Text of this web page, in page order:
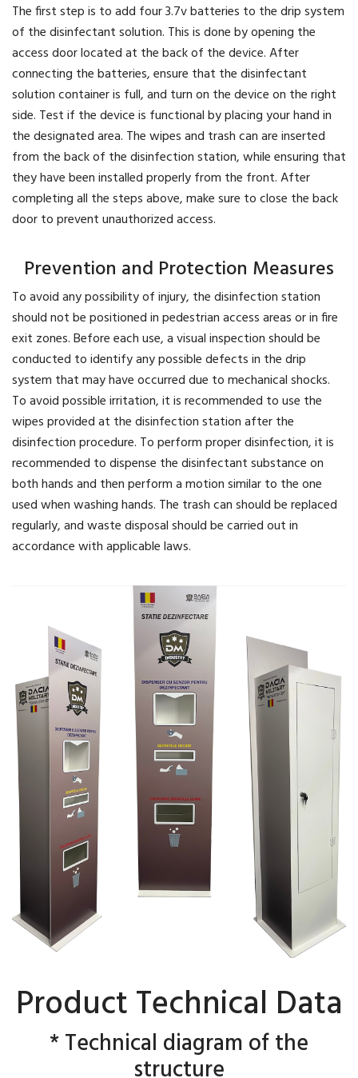
The first step is to add four 3.7v batteries to the drip system
of the disinfectant solution. This is done by opening the
access door located at the back of the device. After
connecting the batteries, ensure that the disinfectant
solution container is full, and turn on the device on the right
side. Test if the device is functional by placing your hand in
the designated area. The wipes and trash can are inserted
from the back of the disinfection station, while ensuring that
they have been installed properly from the front. After
completing all the steps above, make sure to close the back
door to prevent unauthorized access.
Prevention and Protection Measures
To avoid any possibility of injury, the disinfection station
should not be positioned in pedestrian access areas or in fire
exit zones. Before each use, a visual inspection should be
conducted to identify any possible defects in the drip
system that may have occurred due to mechanical shocks.
To avoid possible irritation, it is recommended to use the
wipes provided at the disinfection station after the
disinfection procedure. To perform proper disinfection, it is
recommended to dispense the disinfectant substance on
both hands and then perform a motion similar to the one
used when washing hands. The trash can should be replaced
regularly, and waste disposal should be carried out in
accordance with applicable laws.
Product Technical Data
* Technical diagram of the
structure